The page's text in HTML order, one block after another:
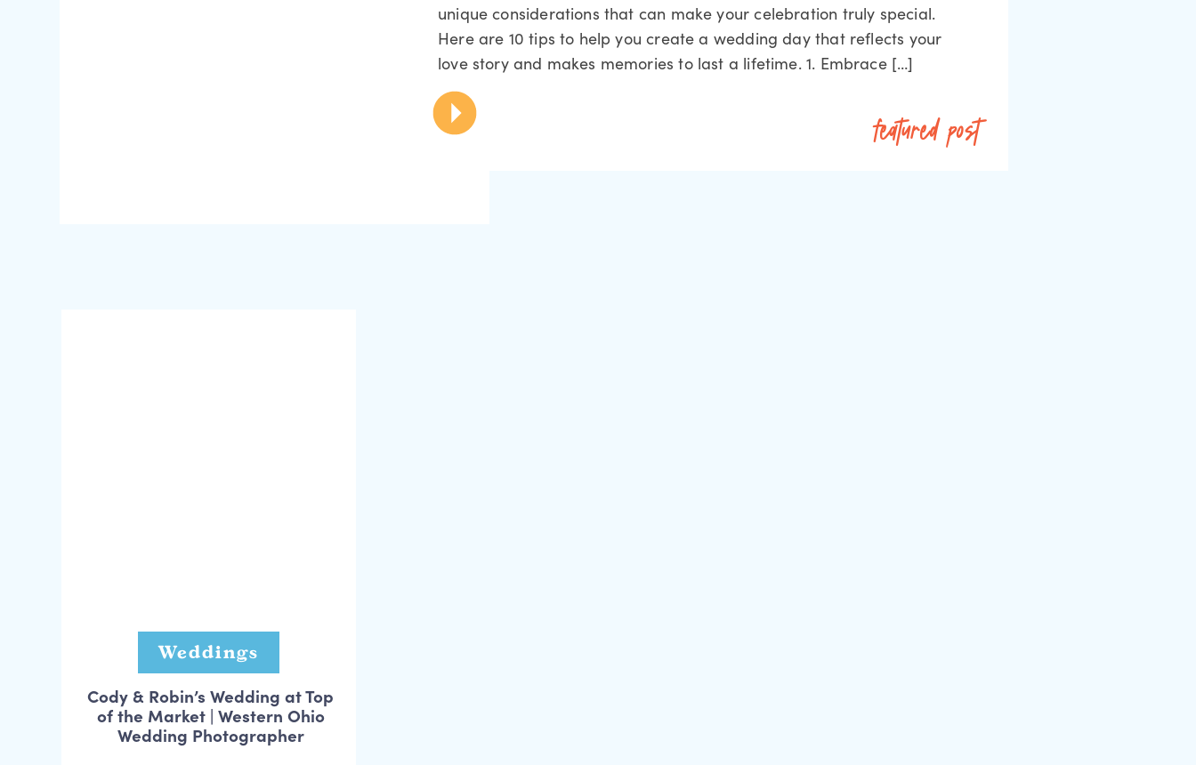
unique considerations that can make your celebration truly special.
Here are 10 tips to help you create a wedding day that reflects your
love story and makes memories to last a lifetime. 1. Embrace […]
featured post
Weddings
Cody & Robin’s Wedding at Top
of the Market | Western Ohio
Wedding Photographer